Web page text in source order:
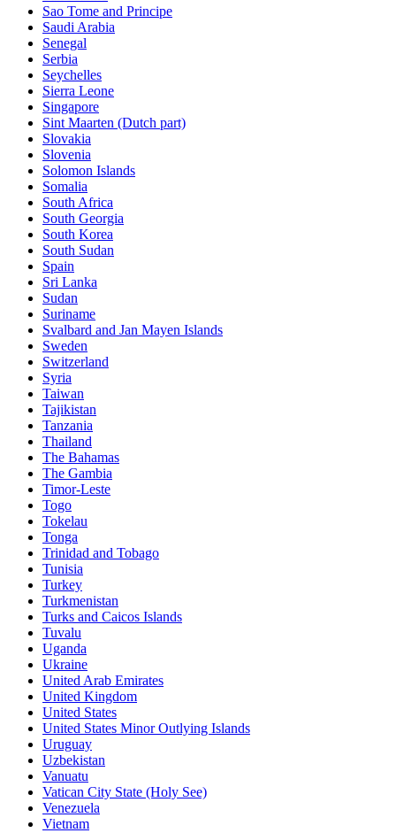
Sao Tome and Principe
Saudi Arabia
Senegal
Serbia
Seychelles
Sierra Leone
Singapore
Sint Maarten (Dutch part)
Slovakia
Slovenia
Solomon Islands
Somalia
South Africa
South Georgia
South Korea
South Sudan
Spain
Sri Lanka
Sudan
Suriname
Svalbard and Jan Mayen Islands
Sweden
Switzerland
Syria
Taiwan
Tajikistan
Tanzania
Thailand
The Bahamas
The Gambia
Timor-Leste
Togo
Tokelau
Tonga
Trinidad and Tobago
Tunisia
Turkey
Turkmenistan
Turks and Caicos Islands
Tuvalu
Uganda
Ukraine
United Arab Emirates
United Kingdom
United States
United States Minor Outlying Islands
Uruguay
Uzbekistan
Vanuatu
Vatican City State (Holy See)
Venezuela
Vietnam